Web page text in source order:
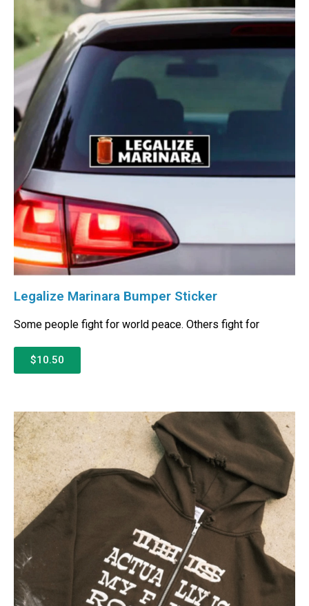
Legalize Marinara Bumper Sticker
Some people fight for world peace. Others fight for
$10.50